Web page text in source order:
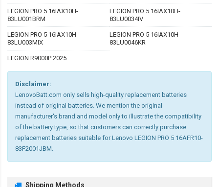
LEGION PRO 5 16IAX10H-
83LU001BRM
LEGION PRO 5 16IAX10H-
83LU0034IV
LEGION PRO 5 16IAX10H-
83LU003MIX
LEGION PRO 5 16IAX10H-
83LU0046KR
LEGION R9000P 2025
Disclaimer:
LenovoBatt.com only sells high-quality replacement batteries
instead of original batteries. We mention the original
manufacturer's brand and model only to illustrate the compatibility
of the battery type, so that customers can correctly purchase
replacement batteries suitable for Lenovo LEGION PRO 5 16AFR10-
83F2001JBM.
Shipping Methods